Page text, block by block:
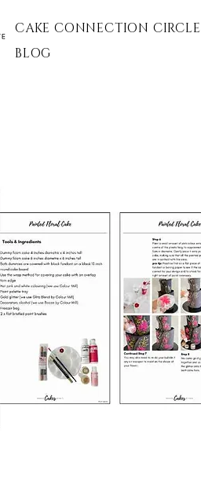
CAKE CONNECTION CIRCLE
BLOG